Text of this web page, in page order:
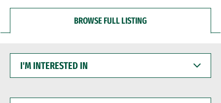
BROWSE FULL LISTING
INTERESTED